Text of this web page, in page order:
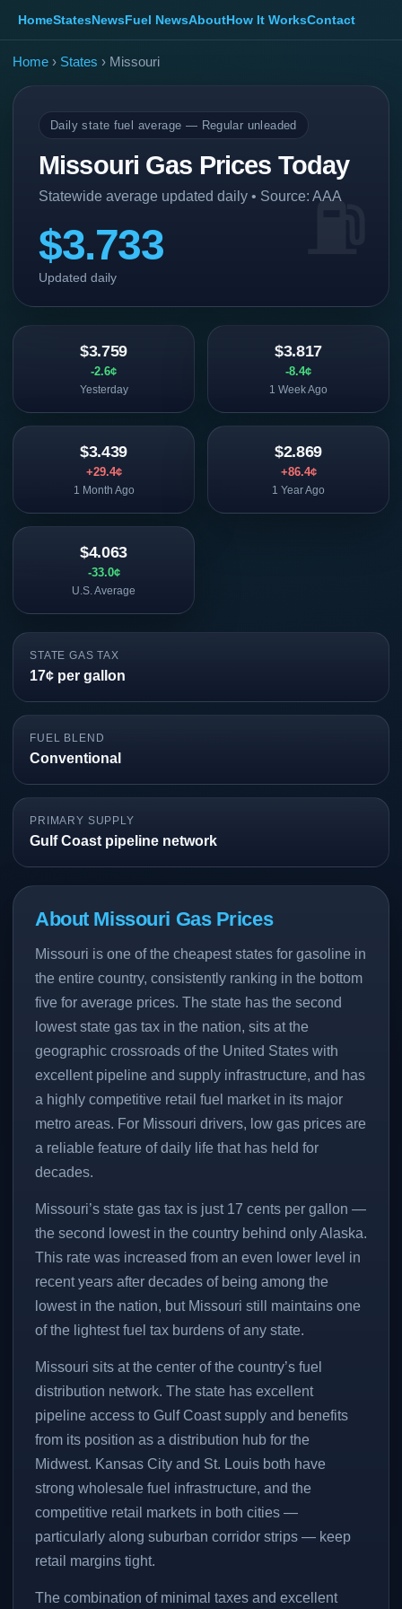
HomeStatesNewsFuel NewsAboutHow It WorksContact
Home › States › Missouri
Daily state fuel average — Regular unleaded
Missouri Gas Prices Today
Statewide average updated daily • Source: AAA
$3.733
Updated daily
$3.759
-2.6¢
Yesterday
$3.817
-8.4¢
1 Week Ago
$3.439
+29.4¢
1 Month Ago
$2.869
+86.4¢
1 Year Ago
$4.063
-33.0¢
U.S. Average
STATE GAS TAX
17¢ per gallon
FUEL BLEND
Conventional
PRIMARY SUPPLY
Gulf Coast pipeline network
About Missouri Gas Prices
Missouri is one of the cheapest states for gasoline in
the entire country, consistently ranking in the bottom
five for average prices. The state has the second
lowest state gas tax in the nation, sits at the
geographic crossroads of the United States with
excellent pipeline and supply infrastructure, and has
a highly competitive retail fuel market in its major
metro areas. For Missouri drivers, low gas prices are
a reliable feature of daily life that has held for
decades.
Missouri’s state gas tax is just 17 cents per gallon —
the second lowest in the country behind only Alaska.
This rate was increased from an even lower level in
recent years after decades of being among the
lowest in the nation, but Missouri still maintains one
of the lightest fuel tax burdens of any state.
Missouri sits at the center of the country’s fuel
distribution network. The state has excellent
pipeline access to Gulf Coast supply and benefits
from its position as a distribution hub for the
Midwest. Kansas City and St. Louis both have
strong wholesale fuel infrastructure, and the
competitive retail markets in both cities —
particularly along suburban corridor strips — keep
retail margins tight.
The combination of minimal taxes and excellent